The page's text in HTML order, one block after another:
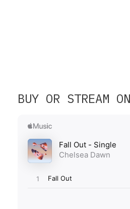
BUY OR STREAM